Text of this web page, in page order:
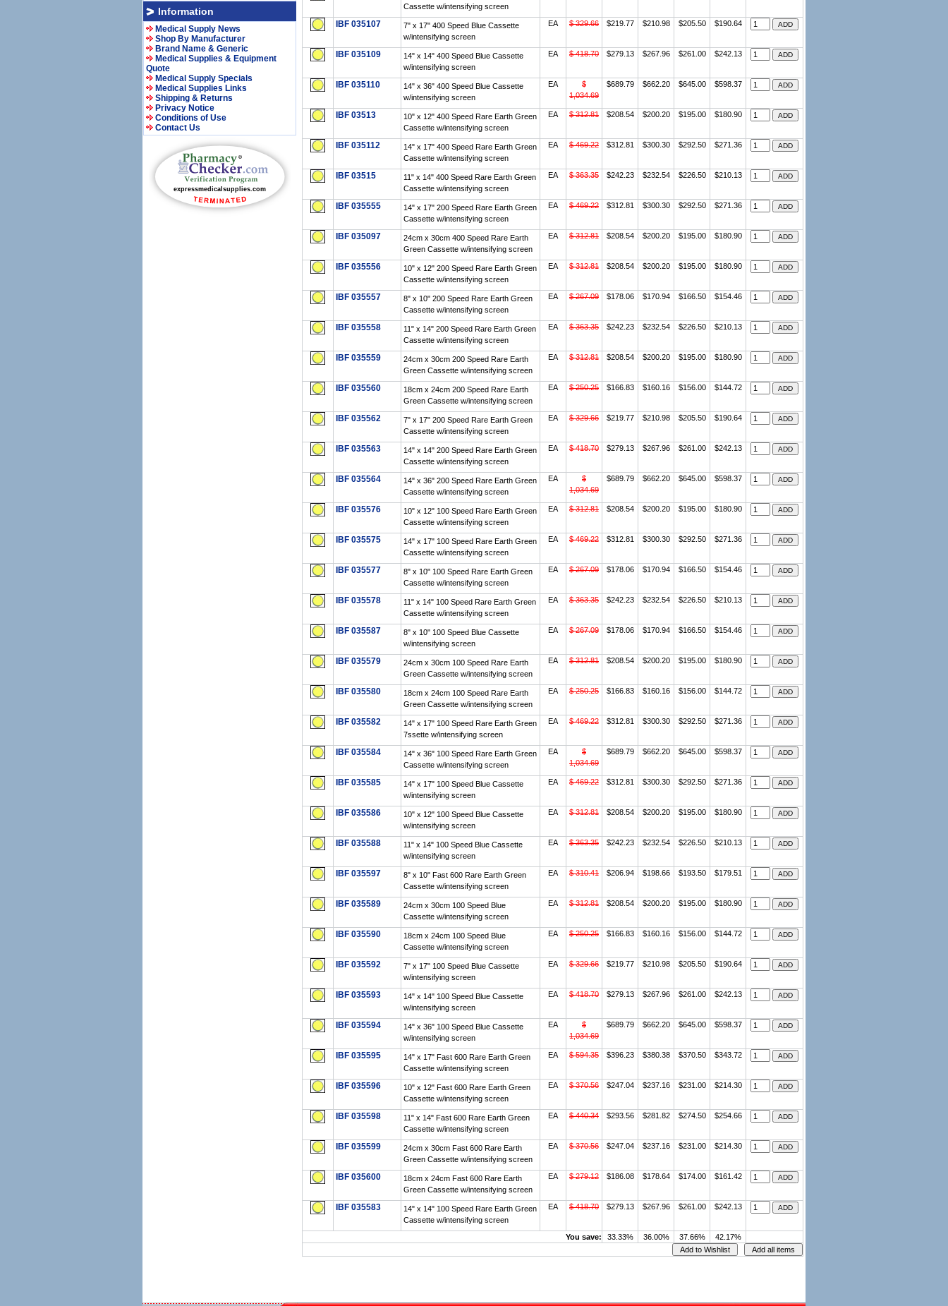
Cassette w/intensifying screen
IBF 035107
7" x 17" 400 Speed Blue Cassette
w/intensifying screen
EA $ 329.66 $219.77 $210.98 $205.50 $190.64
IBF 035109
14" x 14" 400 Speed Blue Cassette
w/intensifying screen
EA $ 418.70 $279.13 $267.96 $261.00 $242.13
IBF 035110
14" x 36" 400 Speed Blue Cassette
w/intensifying screen
EA
$
1,034.69
$689.79 $662.20 $645.00 $598.37
IBF 03513
10" x 12" 400 Speed Rare Earth Green
Cassette w/intensifying screen
EA $ 312.81 $208.54 $200.20 $195.00 $180.90
IBF 035112
14" x 17" 400 Speed Rare Earth Green
Cassette w/intensifying screen
EA $ 469.22 $312.81 $300.30 $292.50 $271.36
IBF 03515
11" x 14" 400 Speed Rare Earth Green
Cassette w/intensifying screen
EA $ 363.35 $242.23 $232.54 $226.50 $210.13
IBF 035555
14" x 17" 200 Speed Rare Earth Green
Cassette w/intensifying screen
EA $ 469.22 $312.81 $300.30 $292.50 $271.36
IBF 035097
24cm x 30cm 400 Speed Rare Earth
Green Cassette w/intensifying screen
EA $ 312.81 $208.54 $200.20 $195.00 $180.90
IBF 035556
10" x 12" 200 Speed Rare Earth Green
Cassette w/intensifying screen
EA $ 312.81 $208.54 $200.20 $195.00 $180.90
IBF 035557
8" x 10" 200 Speed Rare Earth Green
Cassette w/intensifying screen
EA $ 267.09 $178.06 $170.94 $166.50 $154.46
IBF 035558
11" x 14" 200 Speed Rare Earth Green
Cassette w/intensifying screen
EA $ 363.35 $242.23 $232.54 $226.50 $210.13
IBF 035559
24cm x 30cm 200 Speed Rare Earth
Green Cassette w/intensifying screen
EA $ 312.81 $208.54 $200.20 $195.00 $180.90
IBF 035560
18cm x 24cm 200 Speed Rare Earth
Green Cassette w/intensifying screen
EA $ 250.25 $166.83 $160.16 $156.00 $144.72
IBF 035562
7" x 17" 200 Speed Rare Earth Green
Cassette w/intensifying screen
EA $ 329.66 $219.77 $210.98 $205.50 $190.64
IBF 035563
14" x 14" 200 Speed Rare Earth Green
Cassette w/intensifying screen
EA $ 418.70 $279.13 $267.96 $261.00 $242.13
IBF 035564
14" x 36" 200 Speed Rare Earth Green
Cassette w/intensifying screen
EA
$
1,034.69
$689.79 $662.20 $645.00 $598.37
IBF 035576
10" x 12" 100 Speed Rare Earth Green
Cassette w/intensifying screen
EA $ 312.81 $208.54 $200.20 $195.00 $180.90
IBF 035575
14" x 17" 100 Speed Rare Earth Green
Cassette w/intensifying screen
EA $ 469.22 $312.81 $300.30 $292.50 $271.36
IBF 035577
8" x 10" 100 Speed Rare Earth Green
Cassette w/intensifying screen
EA $ 267.09 $178.06 $170.94 $166.50 $154.46
IBF 035578
11" x 14" 100 Speed Rare Earth Green
Cassette w/intensifying screen
EA $ 363.35 $242.23 $232.54 $226.50 $210.13
IBF 035587
8" x 10" 100 Speed Blue Cassette
w/intensifying screen
EA $ 267.09 $178.06 $170.94 $166.50 $154.46
IBF 035579
24cm x 30cm 100 Speed Rare Earth
Green Cassette w/intensifying screen
EA $ 312.81 $208.54 $200.20 $195.00 $180.90
IBF 035580
18cm x 24cm 100 Speed Rare Earth
Green Cassette w/intensifying screen
EA $ 250.25 $166.83 $160.16 $156.00 $144.72
IBF 035582
14" x 17" 100 Speed Rare Earth Green
7ssette w/intensifying screen
EA $ 469.22 $312.81 $300.30 $292.50 $271.36
IBF 035584
14" x 36" 100 Speed Rare Earth Green
Cassette w/intensifying screen
EA
$
1,034.69
$689.79 $662.20 $645.00 $598.37
IBF 035585
14" x 17" 100 Speed Blue Cassette
w/intensifying screen
EA $ 469.22 $312.81 $300.30 $292.50 $271.36
IBF 035586
10" x 12" 100 Speed Blue Cassette
w/intensifying screen
EA $ 312.81 $208.54 $200.20 $195.00 $180.90
IBF 035588
11" x 14" 100 Speed Blue Cassette
w/intensifying screen
EA $ 363.35 $242.23 $232.54 $226.50 $210.13
IBF 035597
8" x 10" Fast 600 Rare Earth Green
Cassette w/intensifying screen
EA $ 310.41 $206.94 $198.66 $193.50 $179.51
IBF 035589
24cm x 30cm 100 Speed Blue
Cassette w/intensifying screen
EA $ 312.81 $208.54 $200.20 $195.00 $180.90
IBF 035590
18cm x 24cm 100 Speed Blue
Cassette w/intensifying screen
EA $ 250.25 $166.83 $160.16 $156.00 $144.72
IBF 035592
7" x 17" 100 Speed Blue Cassette
w/intensifying screen
EA $ 329.66 $219.77 $210.98 $205.50 $190.64
IBF 035593
14" x 14" 100 Speed Blue Cassette
w/intensifying screen
EA $ 418.70 $279.13 $267.96 $261.00 $242.13
IBF 035594
14" x 36" 100 Speed Blue Cassette
w/intensifying screen
EA
$
1,034.69
$689.79 $662.20 $645.00 $598.37
IBF 035595
14" x 17" Fast 600 Rare Earth Green
Cassette w/intensifying screen
EA $ 594.35 $396.23 $380.38 $370.50 $343.72
IBF 035596
10" x 12" Fast 600 Rare Earth Green
Cassette w/intensifying screen
EA $ 370.56 $247.04 $237.16 $231.00 $214.30
IBF 035598
11" x 14" Fast 600 Rare Earth Green
Cassette w/intensifying screen
EA $ 440.34 $293.56 $281.82 $274.50 $254.66
IBF 035599
24cm x 30cm Fast 600 Rare Earth
Green Cassette w/intensifying screen
EA $ 370.56 $247.04 $237.16 $231.00 $214.30
IBF 035600
18cm x 24cm Fast 600 Rare Earth
Green Cassette w/intensifying screen
EA $ 279.12 $186.08 $178.64 $174.00 $161.42
IBF 035583
14" x 14" 100 Speed Rare Earth Green
Cassette w/intensifying screen
EA $ 418.70 $279.13 $267.96 $261.00 $242.13
You save: 33.33% 36.00% 37.66% 42.17%
Information
Medical Supply News
Shop By Manufacturer
Brand Name & Generic
Medical Supplies & Equipment
Quote
Medical Supply Specials
Medical Supplies Links
Shipping & Returns
Privacy Notice
Conditions of Use
Contact Us